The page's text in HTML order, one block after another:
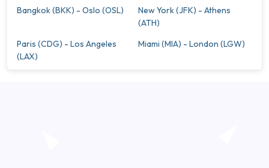
Bangkok (BKK) - Oslo (OSL)
New York (JFK) - Athens
(ATH)
Paris (CDG) - Los Angeles
(LAX)
Miami (MIA) - London (LGW)